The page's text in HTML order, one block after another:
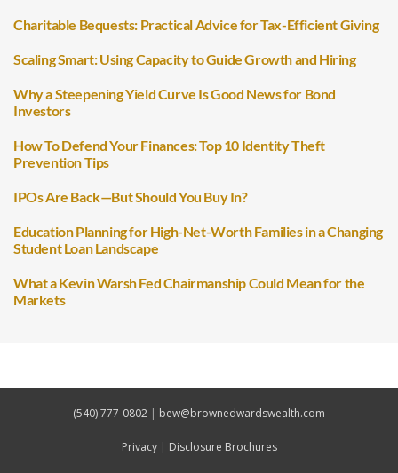
Charitable Bequests: Practical Advice for Tax-Efficient Giving
Scaling Smart: Using Capacity to Guide Growth and Hiring
Why a Steepening Yield Curve Is Good News for Bond
Investors
How To Defend Your Finances: Top 10 Identity Theft
Prevention Tips
IPOs Are Back—But Should You Buy In?
Education Planning for High-Net-Worth Families in a Changing
Student Loan Landscape
What a Kevin Warsh Fed Chairmanship Could Mean for the
Markets
Privacy| Disclosure Brochures
(540) 777-0802 | bew@brownedwardswealth.com